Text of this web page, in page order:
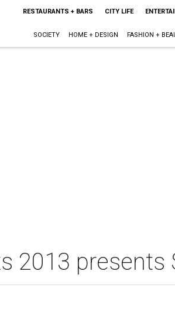
RESTAURANTS + BARS CITY LIFE
SOCIETY HOME + DESIGN FASHION +
2013 presents